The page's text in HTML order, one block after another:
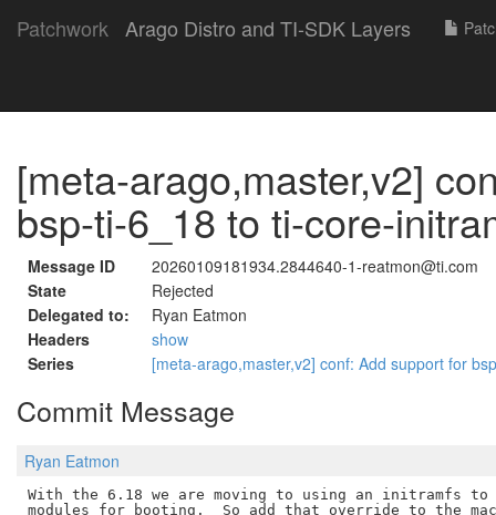
Patchwork Arago Distro and TI-SDK Layers
[meta-arago,master,v2]
bsp-ti-6_18 to ti-core-
Message ID
20260109181934.2844640-1-reatmon@ti.com
State
Rejected
Delegated to:
Ryan Eatmon
Headers
show
Series
[meta-arago,master,v2] conf: Add support for
Commit Message
Ryan Eatmon
With the 6.18 we are moving to using an initramfs to